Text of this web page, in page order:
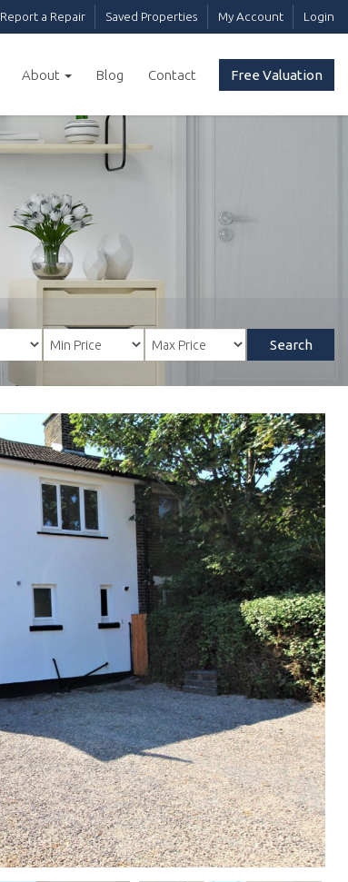
Report a Repair Saved Properties My Account Login
Free Valuation
About Blog Contact
Search